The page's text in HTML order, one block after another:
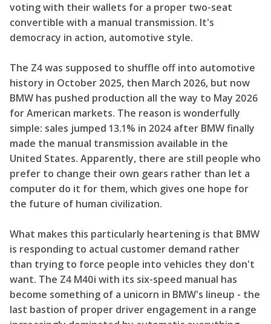
voting with their wallets for a proper two-seat
convertible with a manual transmission. It's
democracy in action, automotive style.
The Z4 was supposed to shuffle off into automotive
history in October 2025, then March 2026, but now
BMW has pushed production all the way to May 2026
for American markets. The reason is wonderfully
simple: sales jumped 13.1% in 2024 after BMW finally
made the manual transmission available in the
United States. Apparently, there are still people who
prefer to change their own gears rather than let a
computer do it for them, which gives one hope for
the future of human civilization.
What makes this particularly heartening is that BMW
is responding to actual customer demand rather
than trying to force people into vehicles they don't
want. The Z4 M40i with its six-speed manual has
become something of a unicorn in BMW's lineup - the
last bastion of proper driver engagement in a range